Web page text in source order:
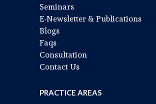
Seminars
E-Newsletter & Publications
Blogs
Faqs
Consultation
Contact Us
PRACTICE AREAS